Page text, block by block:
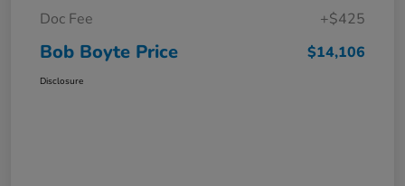
Doc Fee
+$425
Bob Boyte Price $14,106
Disclosure